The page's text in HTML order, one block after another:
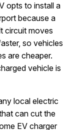
opts to install a
because a
circuit moves
so vehicles
are cheaper.
vehicle is
local electric
can cut the
EV charger